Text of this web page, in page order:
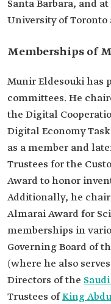
Santa Barbara, and
University of
Memberships of
Munir Eldesouki has
committees. He
the Digital
Digital Economy
as a member and
Trustees for the
Award to honor
Additionally, he
Almarai Award for
memberships in
Governing Board of
(where he also
Directors of the
Trustees ofKing